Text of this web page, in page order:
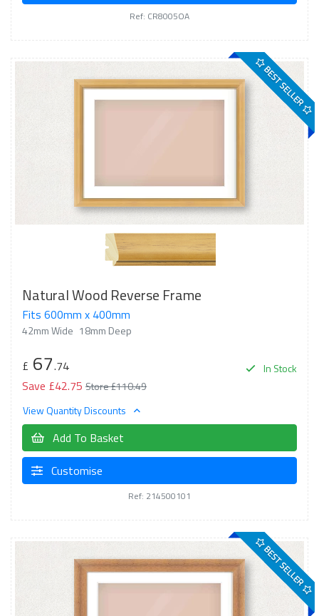
Ref: CR8005OA
BEST SELLER
Natural Wood Reverse Frame
Fits 600mm x 400mm
42mm Wide 18mm Deep
In Stock
£ 67.74
Save £42.75 Store £110.49
View Quantity Discounts
Add To Basket
Customise
Ref: 214500101
BEST SELLER